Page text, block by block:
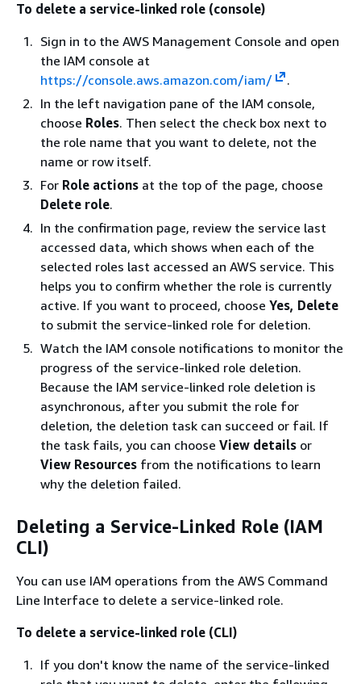
To delete a service-linked role (console)
Sign in to the AWS Management Console and open
the IAM console at
https://console.aws.amazon.com/iam/
.
In the left navigation pane of the IAM console,
choose Roles. Then select the check box next to
the role name that you want to delete, not the
name or row itself.
For Role actions at the top of the page, choose
Delete role.
In the confirmation page, review the service last
accessed data, which shows when each of the
selected roles last accessed an AWS service. This
helps you to confirm whether the role is currently
active. If you want to proceed, choose Yes, Delete
to submit the service-linked role for deletion.
Watch the IAM console notifications to monitor the
progress of the service-linked role deletion.
Because the IAM service-linked role deletion is
asynchronous, after you submit the role for
deletion, the deletion task can succeed or fail. If
the task fails, you can choose View details or
View Resources from the notifications to learn
why the deletion failed.
Deleting a Service-Linked Role (IAM
CLI)
You can use IAM operations from the AWS Command
Line Interface to delete a service-linked role.
To delete a service-linked role (CLI)
If you don't know the name of the service-linked